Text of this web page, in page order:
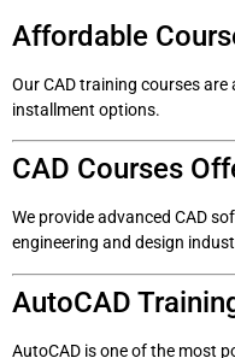
Affordable
Our CAD training courses
installment options.
CAD Courses
We provide advanced CAD
engineering and design
AutoCAD
AutoCAD is one of the most